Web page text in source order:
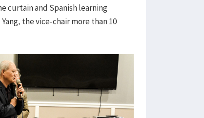
curtain and Spanish learning
the vice-chair more than 10